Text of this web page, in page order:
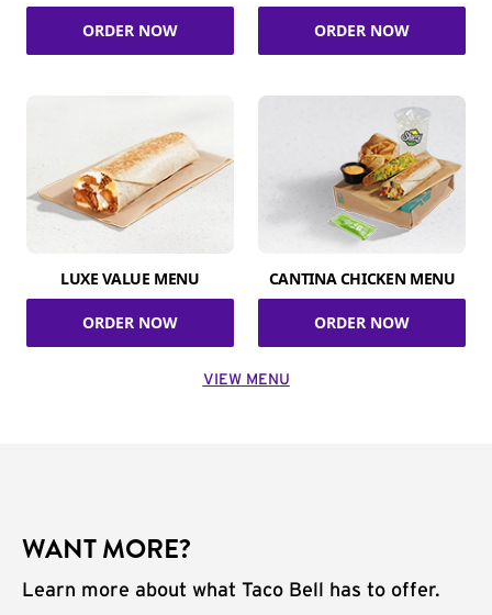
ORDER NOW ORDER NOW
LUXE VALUE MENU
ORDER NOW
CANTINA CHICKEN MENU
ORDER NOW
VIEW MENU
WANT MORE?
Learn more about what Taco Bell has to offer.